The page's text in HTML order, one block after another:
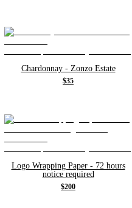
Chardonnay - Zonzo Estate
$35
Logo Wrapping Paper - 72 hours
notice required
$200